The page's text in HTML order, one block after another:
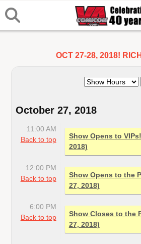
OCT 27-28, 2018!
October 27, 2018
11:00 AM
Back to top
Show Opens to
2018)
12:00 PM
Back to top
Show Opens to the
27, 2018)
6:00 PM
Back to top
Show Closes to the
27, 2018)